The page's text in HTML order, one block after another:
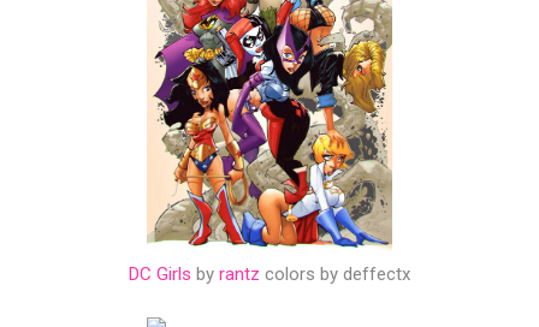
DC Girls by rantz colors by deffectx